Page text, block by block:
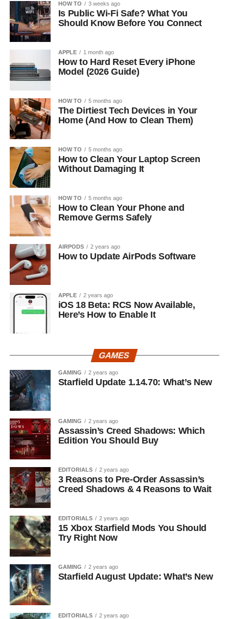
HOW TO 3 weeks ago
Is Public Wi-Fi Safe? What You
Should Know Before You Connect
APPLE 1 month ago
How to Hard Reset Every iPhone
Model (2026 Guide)
HOW TO 5 months ago
The Dirtiest Tech Devices in Your
Home (And How to Clean Them)
HOW TO 5 months ago
How to Clean Your Laptop Screen
Without Damaging It
HOW TO 5 months ago
How to Clean Your Phone and
Remove Germs Safely
AIRPODS 2 years ago
How to Update AirPods Software
APPLE 2 years ago
iOS 18 Beta: RCS Now Available,
Here’s How to Enable It
GAMES
GAMING 2 years ago
Starfield Update 1.14.70: What’s New
GAMING 2 years ago
Assassin’s Creed Shadows: Which
Edition You Should Buy
EDITORIALS 2 years ago
3 Reasons to Pre-Order Assassin’s
Creed Shadows & 4 Reasons to Wait
EDITORIALS 2 years ago
15 Xbox Starfield Mods You Should
Try Right Now
GAMING 2 years ago
Starfield August Update: What’s New
EDITORIALS 2 years ago